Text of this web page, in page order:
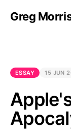
Greg
ESSAY 15 JUN